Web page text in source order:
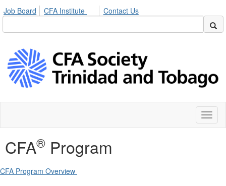
Job Board CFA Institute Contact Us
CFA® Program
CFA Program Overview